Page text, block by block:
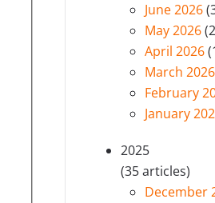
June 2026
May 2026
April 2026
March
February
January
2025
(35 articles)
December